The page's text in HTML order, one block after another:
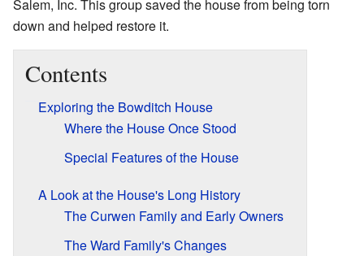
Salem, Inc. This group saved the house from being torn
down and helped restore it.
Contents
Exploring the Bowditch House
Where the House Once Stood
Special Features of the House
A Look at the House's Long History
The Curwen Family and Early Owners
The Ward Family's Changes